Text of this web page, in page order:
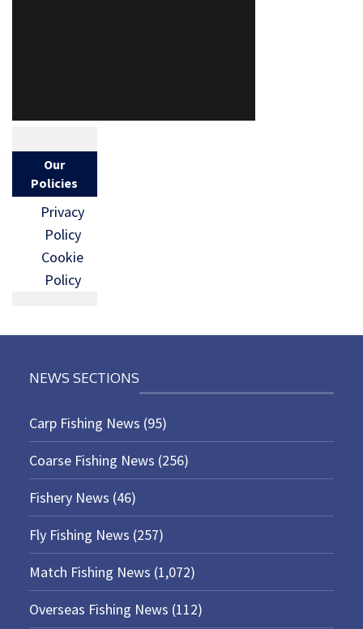
Our
Policies
Privacy
Policy
Cookie
Policy
NEWS SECTIONS
Carp Fishing News (95)
Coarse Fishing News (256)
Fishery News (46)
Fly Fishing News (257)
Match Fishing News (1,072)
Overseas Fishing News (112)